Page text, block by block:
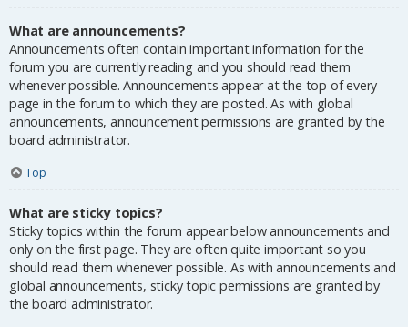
What are announcements?
Announcements often contain important information for the
forum you are currently reading and you should read them
whenever possible. Announcements appear at the top of every
page in the forum to which they are posted. As with global
announcements, announcement permissions are granted by the
board administrator.
Top
What are sticky topics?
Sticky topics within the forum appear below announcements and
only on the first page. They are often quite important so you
should read them whenever possible. As with announcements and
global announcements, sticky topic permissions are granted by
the board administrator.